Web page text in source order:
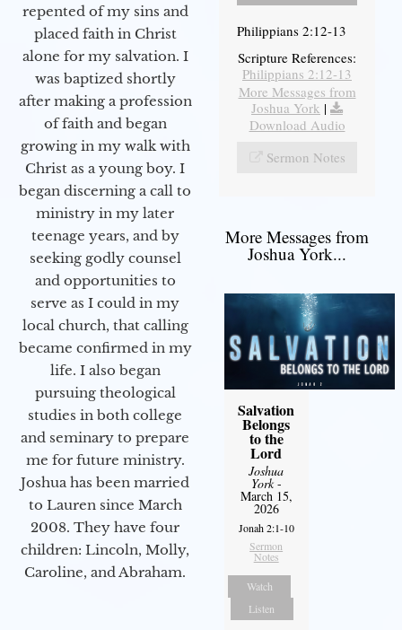
repented of my sins and
placed faith in Christ
alone for my salvation. I
was baptized shortly
after making a profession
of faith and began
growing in my walk with
Christ as a young boy. I
began discerning a call to
ministry in my later
teenage years, and by
seeking godly counsel
and opportunities to
serve as I could in my
local church, that calling
became confirmed in my
life. I also began
pursuing theological
studies in both college
and seminary to prepare
me for future ministry.​
Joshua has been married
to Lauren since March
2008. They have four
children: Lincoln, Molly,
Caroline, and Abraham.
Philippians 2:12-13
Scripture References:
Philippians 2:12-13
More Messages from
Joshua York |
Download Audio
Sermon Notes
More Messages from
Joshua York...
Salvation
Belongs
to the
Lord
Joshua
York-
March 15,
2026
Jonah 2:1-10
Sermon
Notes
Watch
Listen